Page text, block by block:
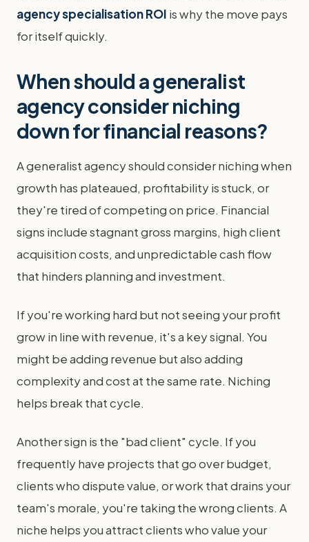
agency specialisation ROI is why the move pays
for itself quickly.
When should a generalist
agency consider niching
down for financial reasons?
A generalist agency should consider niching when
growth has plateaued, profitability is stuck, or
they're tired of competing on price. Financial
signs include stagnant gross margins, high client
acquisition costs, and unpredictable cash flow
that hinders planning and investment.
If you're working hard but not seeing your profit
grow in line with revenue, it's a key signal. You
might be adding revenue but also adding
complexity and cost at the same rate. Niching
helps break that cycle.
Another sign is the "bad client" cycle. If you
frequently have projects that go over budget,
clients who dispute value, or work that drains your
team's morale, you're taking the wrong clients. A
niche helps you attract clients who value your